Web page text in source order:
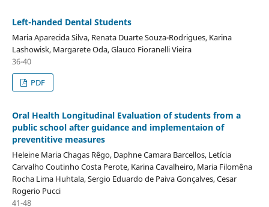
Left-handed Dental Students
Maria Aparecida Silva, Renata Duarte Souza-Rodrigues, Karina
Lashowisk, Margarete Oda, Glauco Fioranelli Vieira
36-40
PDF
Oral Health Longitudinal Evaluation of students from a
public school after guidance and implementaion of
preventitive measures
Heleine Maria Chagas Rêgo, Daphne Camara Barcellos, Letícia
Carvalho Coutinho Costa Perote, Karina Cavalheiro, Maria Filomêna
Rocha Lima Huhtala, Sergio Eduardo de Paiva Gonçalves, Cesar
Rogerio Pucci
41-48